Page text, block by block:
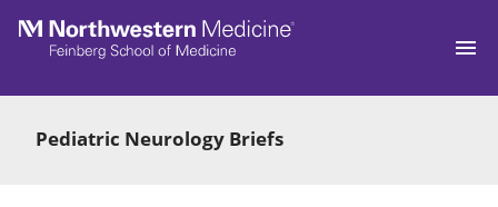
Skip to main
Pediatric Neurology Briefs